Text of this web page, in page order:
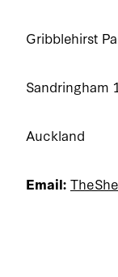
Gribblehirst
Sandringham
Auckland
Email: